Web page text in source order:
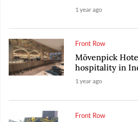
1 year ago
Front Row
Mövenpick
hospitality in
1 year ago
Front Row